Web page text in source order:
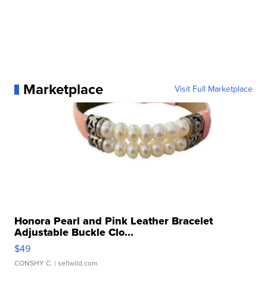
Marketplace Visit Full Marketplace
Honora Pearl and Pink Leather Bracelet
Adjustable Buckle Clo...
$49
CONSHY C. | sellwild.com